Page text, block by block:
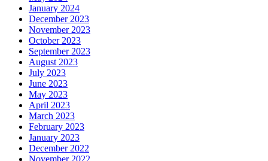
January 2024
December 2023
November 2023
October 2023
September 2023
August 2023
July 2023
June 2023
May 2023
April 2023
March 2023
February 2023
January 2023
December 2022